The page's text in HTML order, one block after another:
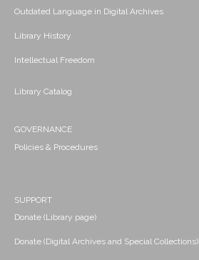
Outdated Language in Digital Archives
Library History
Intellectual Freedom
Library Catalog
GOVERNANCE
Policies & Procedures
SUPPORT
Donate (Library page)
Donate (Digital Archives and Special Collections)